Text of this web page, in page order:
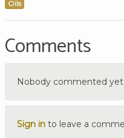
Oils
Comments
Nobody commented
Sign in to leave a